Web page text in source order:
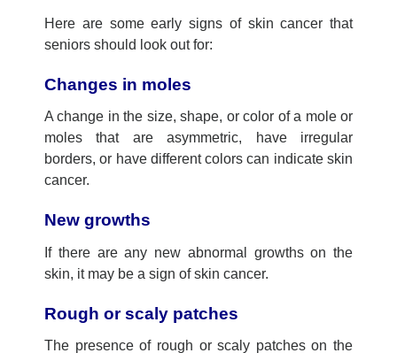
Here are some early signs of skin cancer that
seniors should look out for:
Changes in moles
A change in the size, shape, or color of a mole or
moles that are asymmetric, have irregular
borders, or have different colors can indicate skin
cancer.
New growths
If there are any new abnormal growths on the
skin, it may be a sign of skin cancer.
Rough or scaly patches
The presence of rough or scaly patches on the